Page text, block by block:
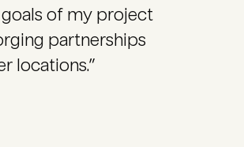
of my project
partnerships
locations.”